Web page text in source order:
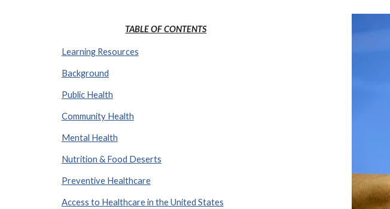
TABLE OF CONTENTS
Learning Resources
Background
Public Health
Community Health
Mental Health
Nutrition & Food Deserts
Preventive Healthcare
Access to Healthcare in the United States